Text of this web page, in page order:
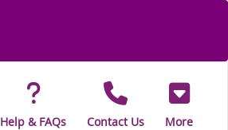
Help & FAQs Contact Us More